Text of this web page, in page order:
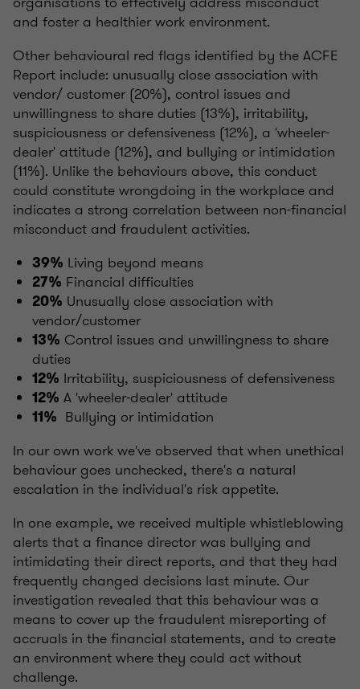
and foster a healthier work environment.
Other behavioural red flags identified by the ACFE
Report include: unusually close association with
vendor/ customer (20%), control issues and
unwillingness to share duties (13%), irritability,
suspiciousness or defensiveness (12%), a 'wheeler-
dealer' attitude (12%), and bullying or intimidation
(11%). Unlike the behaviours above, this conduct
could constitute wrongdoing in the workplace and
indicates a strong correlation between non-financial
misconduct and fraudulent activities.
39% Living beyond means
27% Financial difficulties
20% Unusually close association with
vendor/customer
13% Control issues and unwillingness to share
duties
12% Irritability, suspiciousness of defensiveness
12% A 'wheeler-dealer' attitude
11% Bullying or intimidation
In our own work we've observed that when unethical
behaviour goes unchecked, there's a natural
escalation in the individual's risk appetite.
In one example, we received multiple whistleblowing
alerts that a finance director was bullying and
intimidating their direct reports, and that they had
frequently changed decisions last minute. Our
investigation revealed that this behaviour was a
means to cover up the fraudulent misreporting of
accruals in the financial statements, and to create
an environment where they could act without
challenge.